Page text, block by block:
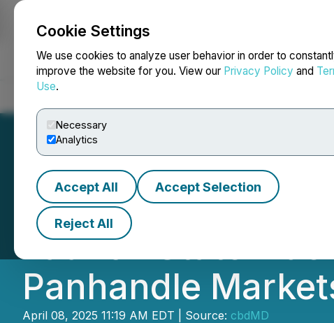
Cookie Settings
We use cookies to analyze user behavior in order to
improve the website for you. View our Privacy Policy and
Use.
Necessary
Analytics
Accept All Accept Selection
Reject All
NEWSFILE
Herbal Oasis
Launch
Panhandle
April 08, 2025 11:19 AM EDT | Source: cbdMD